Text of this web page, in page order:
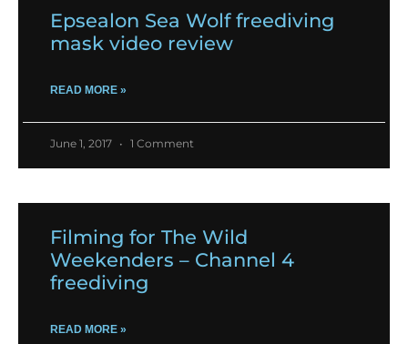
Epsealon Sea Wolf freediving
mask video review
READ MORE »
June 1, 2017 1 Comment
Filming for The Wild
Weekenders – Channel 4
freediving
READ MORE »